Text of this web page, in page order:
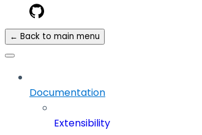
← Back to main menu
Documentation
Extensibility